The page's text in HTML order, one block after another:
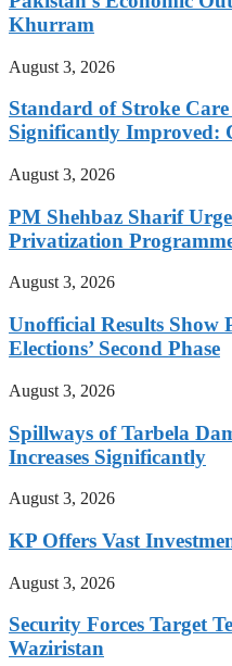
Khurram
August 3, 2026
Standard of Stroke
Significantly Improved:
August 3, 2026
PM Shehbaz Sharif
Privatization
August 3, 2026
Unofficial Results
Elections’ Second Phase
August 3, 2026
Spillways of Tarbela
Increases Significantly
August 3, 2026
KP Offers Vast
August 3, 2026
Security Forces Target
Waziristan